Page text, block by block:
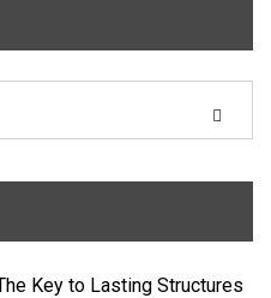
Key to Lasting Structures